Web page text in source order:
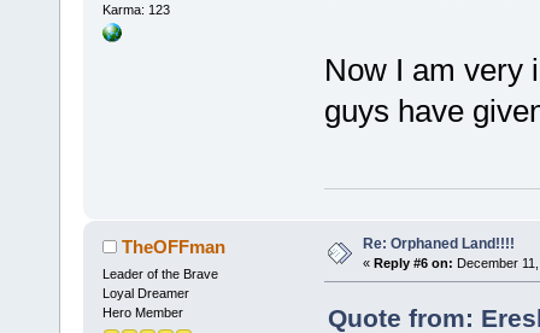
Karma: 123
Now I am very
guys have
TheOFFman
Leader of the Brave
Loyal Dreamer
Hero Member
Re: Orphaned Land!!!!
« Reply #6 on: December
Quote from: